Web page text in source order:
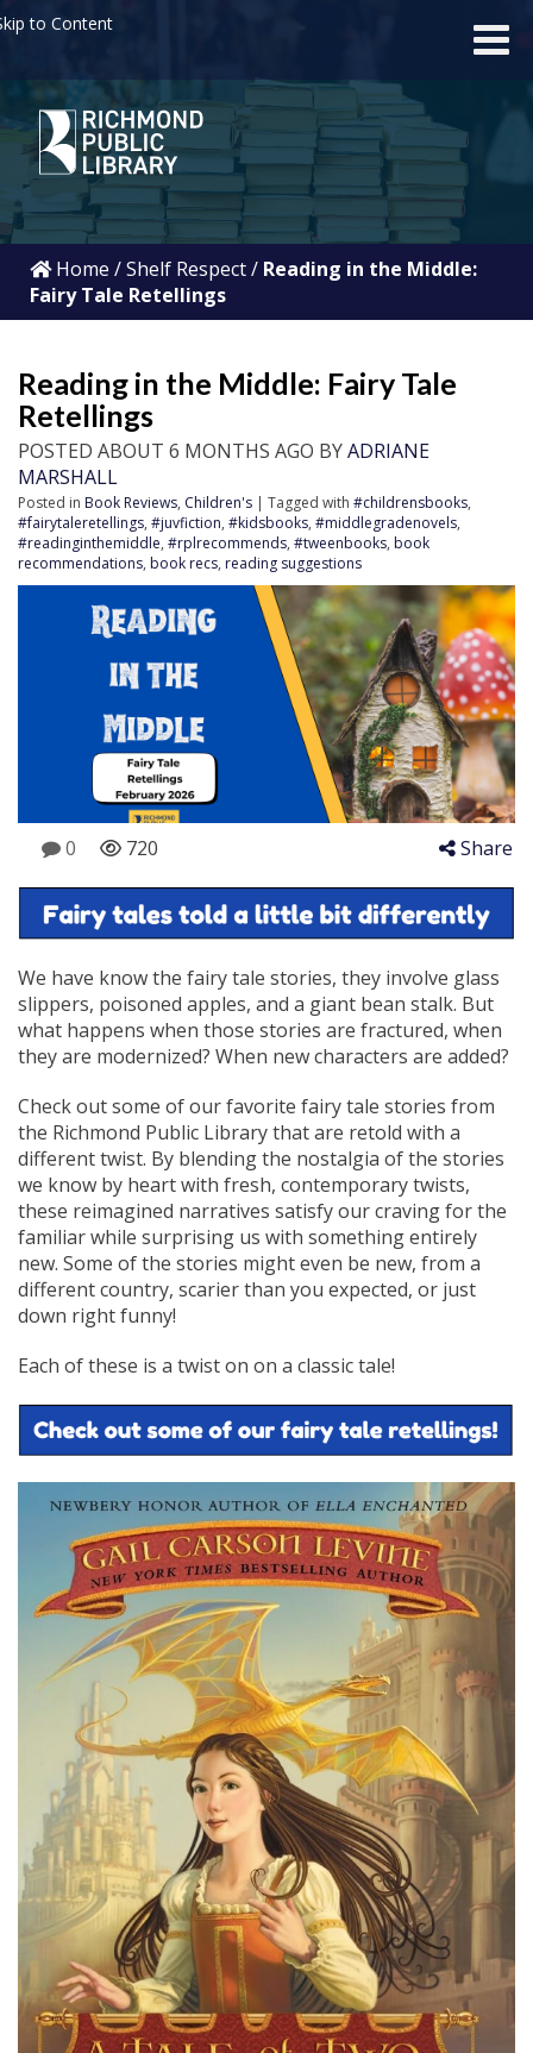
to Content
Home /Shelf Respect/ Reading in the Middle:
Fairy Tale Retellings
Reading in the Middle: Fairy Tale
Retellings
POSTED ABOUT 6 MONTHS AGO BYADRIANE
MARSHALL
Posted in Book Reviews, Children's | Tagged with #childrensbooks,
#fairytaleretellings, #juvfiction, #kidsbooks, #middlegradenovels,
#readinginthemiddle, #rplrecommends, #tweenbooks, book
recommendations, book recs, reading suggestions
0 720 Share
We have know the fairy tale stories, they involve glass
slippers, poisoned apples, and a giant bean stalk. But
what happens when those stories are fractured, when
they are modernized? When new characters are added?
Check out some of our favorite fairy tale stories from
the Richmond Public Library that are retold with a
different twist. By blending the nostalgia of the stories
we know by heart with fresh, contemporary twists,
these reimagined narratives satisfy our craving for the
familiar while surprising us with something entirely
new. Some of the stories might even be new, from a
different country, scarier than you expected, or just
down right funny!
Each of these is a twist on on a classic tale!